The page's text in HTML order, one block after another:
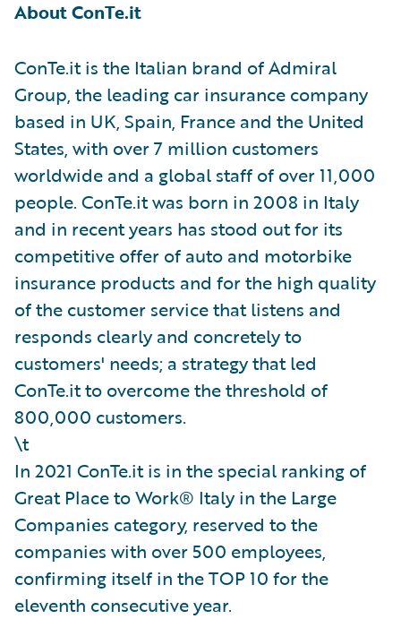
About ConTe.it
ConTe.it is the Italian brand of Admiral
Group, the leading car insurance company
based in UK, Spain, France and the United
States, with over 7 million customers
worldwide and a global staff of over 11,000
people. ConTe.it was born in 2008 in Italy
and in recent years has stood out for its
competitive offer of auto and motorbike
insurance products and for the high quality
of the customer service that listens and
responds clearly and concretely to
customers' needs; a strategy that led
ConTe.it to overcome the threshold of
800,000 customers.
\t
In 2021 ConTe.it is in the special ranking of
Great Place to Work® Italy in the Large
Companies category, reserved to the
companies with over 500 employees,
confirming itself in the TOP 10 for the
eleventh consecutive year.